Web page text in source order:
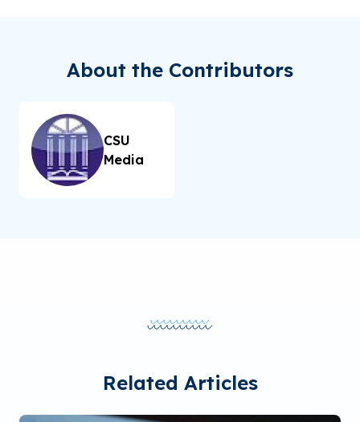
About the Contributors
CSU
Media
Related Articles